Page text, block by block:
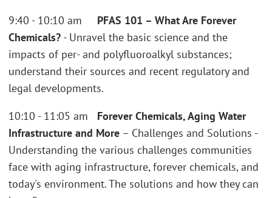
9:40 - 10:10 am PFAS 101 – What Are Forever
Chemicals? - Unravel the basic science and the
impacts of per- and polyfluoroalkyl substances;
understand their sources and recent regulatory and
legal developments.
10:10 - 11:05 am Forever Chemicals, Aging Water
Infrastructure and More – Challenges and Solutions -
Understanding the various challenges communities
face with aging infrastructure, forever chemicals, and
today's environment. The solutions and how they can